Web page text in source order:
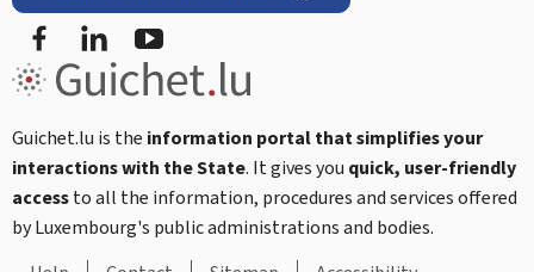
Facebook
Guichet.lu is the information portal that simplifies your
interactions with the State. It gives you quick, user-friendly
accessto all the information, procedures and services offered
by Luxembourg's public administrations and bodies.